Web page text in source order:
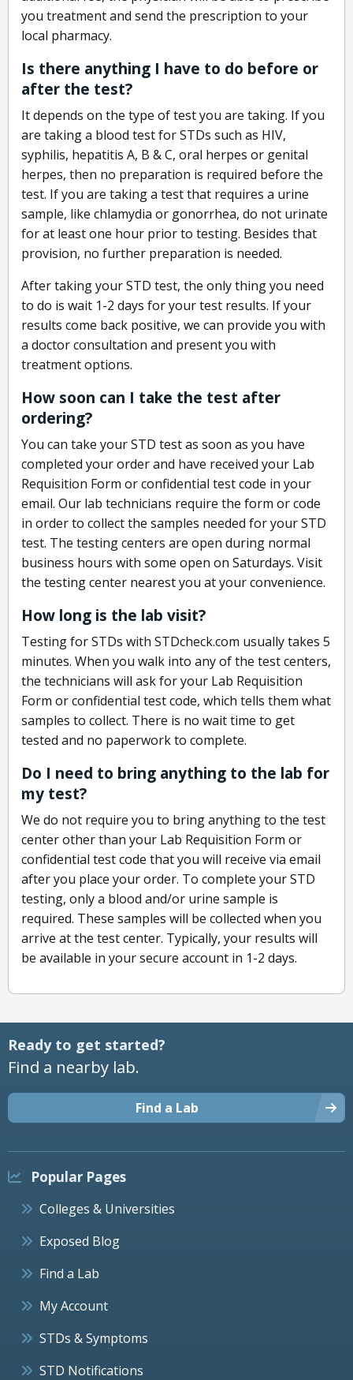
you treatment and send the prescription to your
local pharmacy.
Is there anything I have to do before or
after the test?
It depends on the type of test you are taking. If you
are taking a blood test for STDs such as HIV,
syphilis, hepatitis A, B & C, oral herpes or genital
herpes, then no preparation is required before the
test. If you are taking a test that requires a urine
sample, like chlamydia or gonorrhea, do not urinate
for at least one hour prior to testing. Besides that
provision, no further preparation is needed.
After taking your STD test, the only thing you need
to do is wait 1-2 days for your test results. If your
results come back positive, we can provide you with
a doctor consultation and present you with
treatment options.
How soon can I take the test after
ordering?
You can take your STD test as soon as you have
completed your order and have received your Lab
Requisition Form or confidential test code in your
email. Our lab technicians require the form or code
in order to collect the samples needed for your STD
test. The testing centers are open during normal
business hours with some open on Saturdays. Visit
the testing center nearest you at your convenience.
How long is the lab visit?
Testing for STDs with STDcheck.com usually takes 5
minutes. When you walk into any of the test centers,
the technicians will ask for your Lab Requisition
Form or confidential test code, which tells them what
samples to collect. There is no wait time to get
tested and no paperwork to complete.
Do I need to bring anything to the lab for
my test?
We do not require you to bring anything to the test
center other than your Lab Requisition Form or
confidential test code that you will receive via email
after you place your order. To complete your STD
testing, only a blood and/or urine sample is
required. These samples will be collected when you
arrive at the test center. Typically, your results will
be available in your secure account in 1-2 days.
Ready to get started?
Find a nearby lab.
Find a Lab
Popular Pages
Colleges & Universities
Exposed Blog
Find a Lab
My Account
STDs & Symptoms
STD Notifications